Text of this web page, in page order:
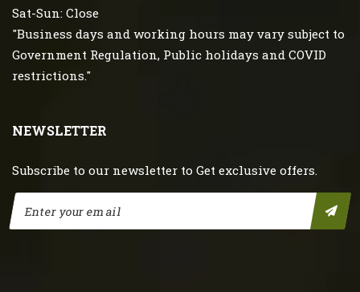
Sat-Sun: Close
"Business days and working hours may vary subject to
Government Regulation, Public holidays and COVID
restrictions."
NEWSLETTER
Subscribe to our newsletter to Get exclusive offers.